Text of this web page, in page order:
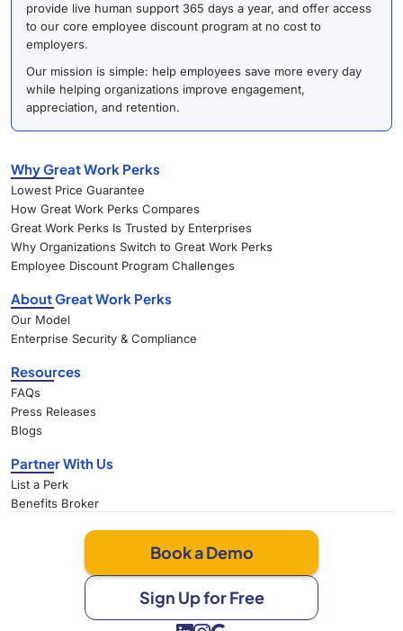
provide live human support 365 days a year, and offer access
to our core employee discount program at no cost to
employers.
Our mission is simple: help employees save more every day
while helping organizations improve engagement,
appreciation, and retention.
Why Great Work Perks
Lowest Price Guarantee
How Great Work Perks Compares
Great Work Perks Is Trusted by Enterprises
Why Organizations Switch to Great Work Perks
Employee Discount Program Challenges
About Great Work Perks
Our Model
Enterprise Security & Compliance
Resources
FAQs
Press Releases
Blogs
Partner With Us
List a Perk
Benefits Broker
Book a Demo
Sign Up for Free